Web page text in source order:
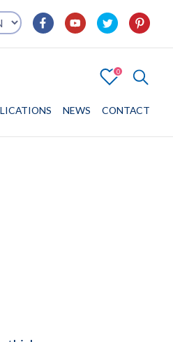
0
NEWS CONTACT
4
APPLICATIONS CONTACT